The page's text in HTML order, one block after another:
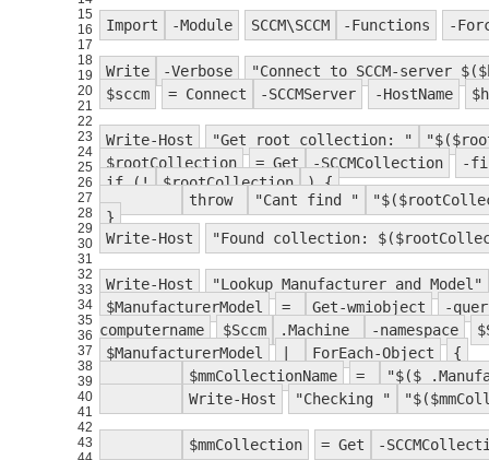
15
16
17
18
19
20
21
22
23
24
25
26
27
28
29
30
31
32
33
34
35
36
37
38
39
40
41
42
43
Import -Module SCCM\SCCM -Functions -
Write -Verbose
"Connect to SCCM-server
$sccm
= Connect -SCCMServer -HostName
Write-Host "Get root collection: "
$rootCollection
= Get -SCCMCollection
-
if (!
$rootCollection
) {
throw
"Cant find "
}
Write-Host
"Found collection:
Write-Host
"Lookup Manufacturer and Model"
$ManufacturerModel
= Get-wmiobject
-
computername
$Sccm .Machine -namespace
$ManufacturerModel
ForEach-Object
{
$mmCollectionName
=
Write-Host
"Checking "
$mmCollection = Get -